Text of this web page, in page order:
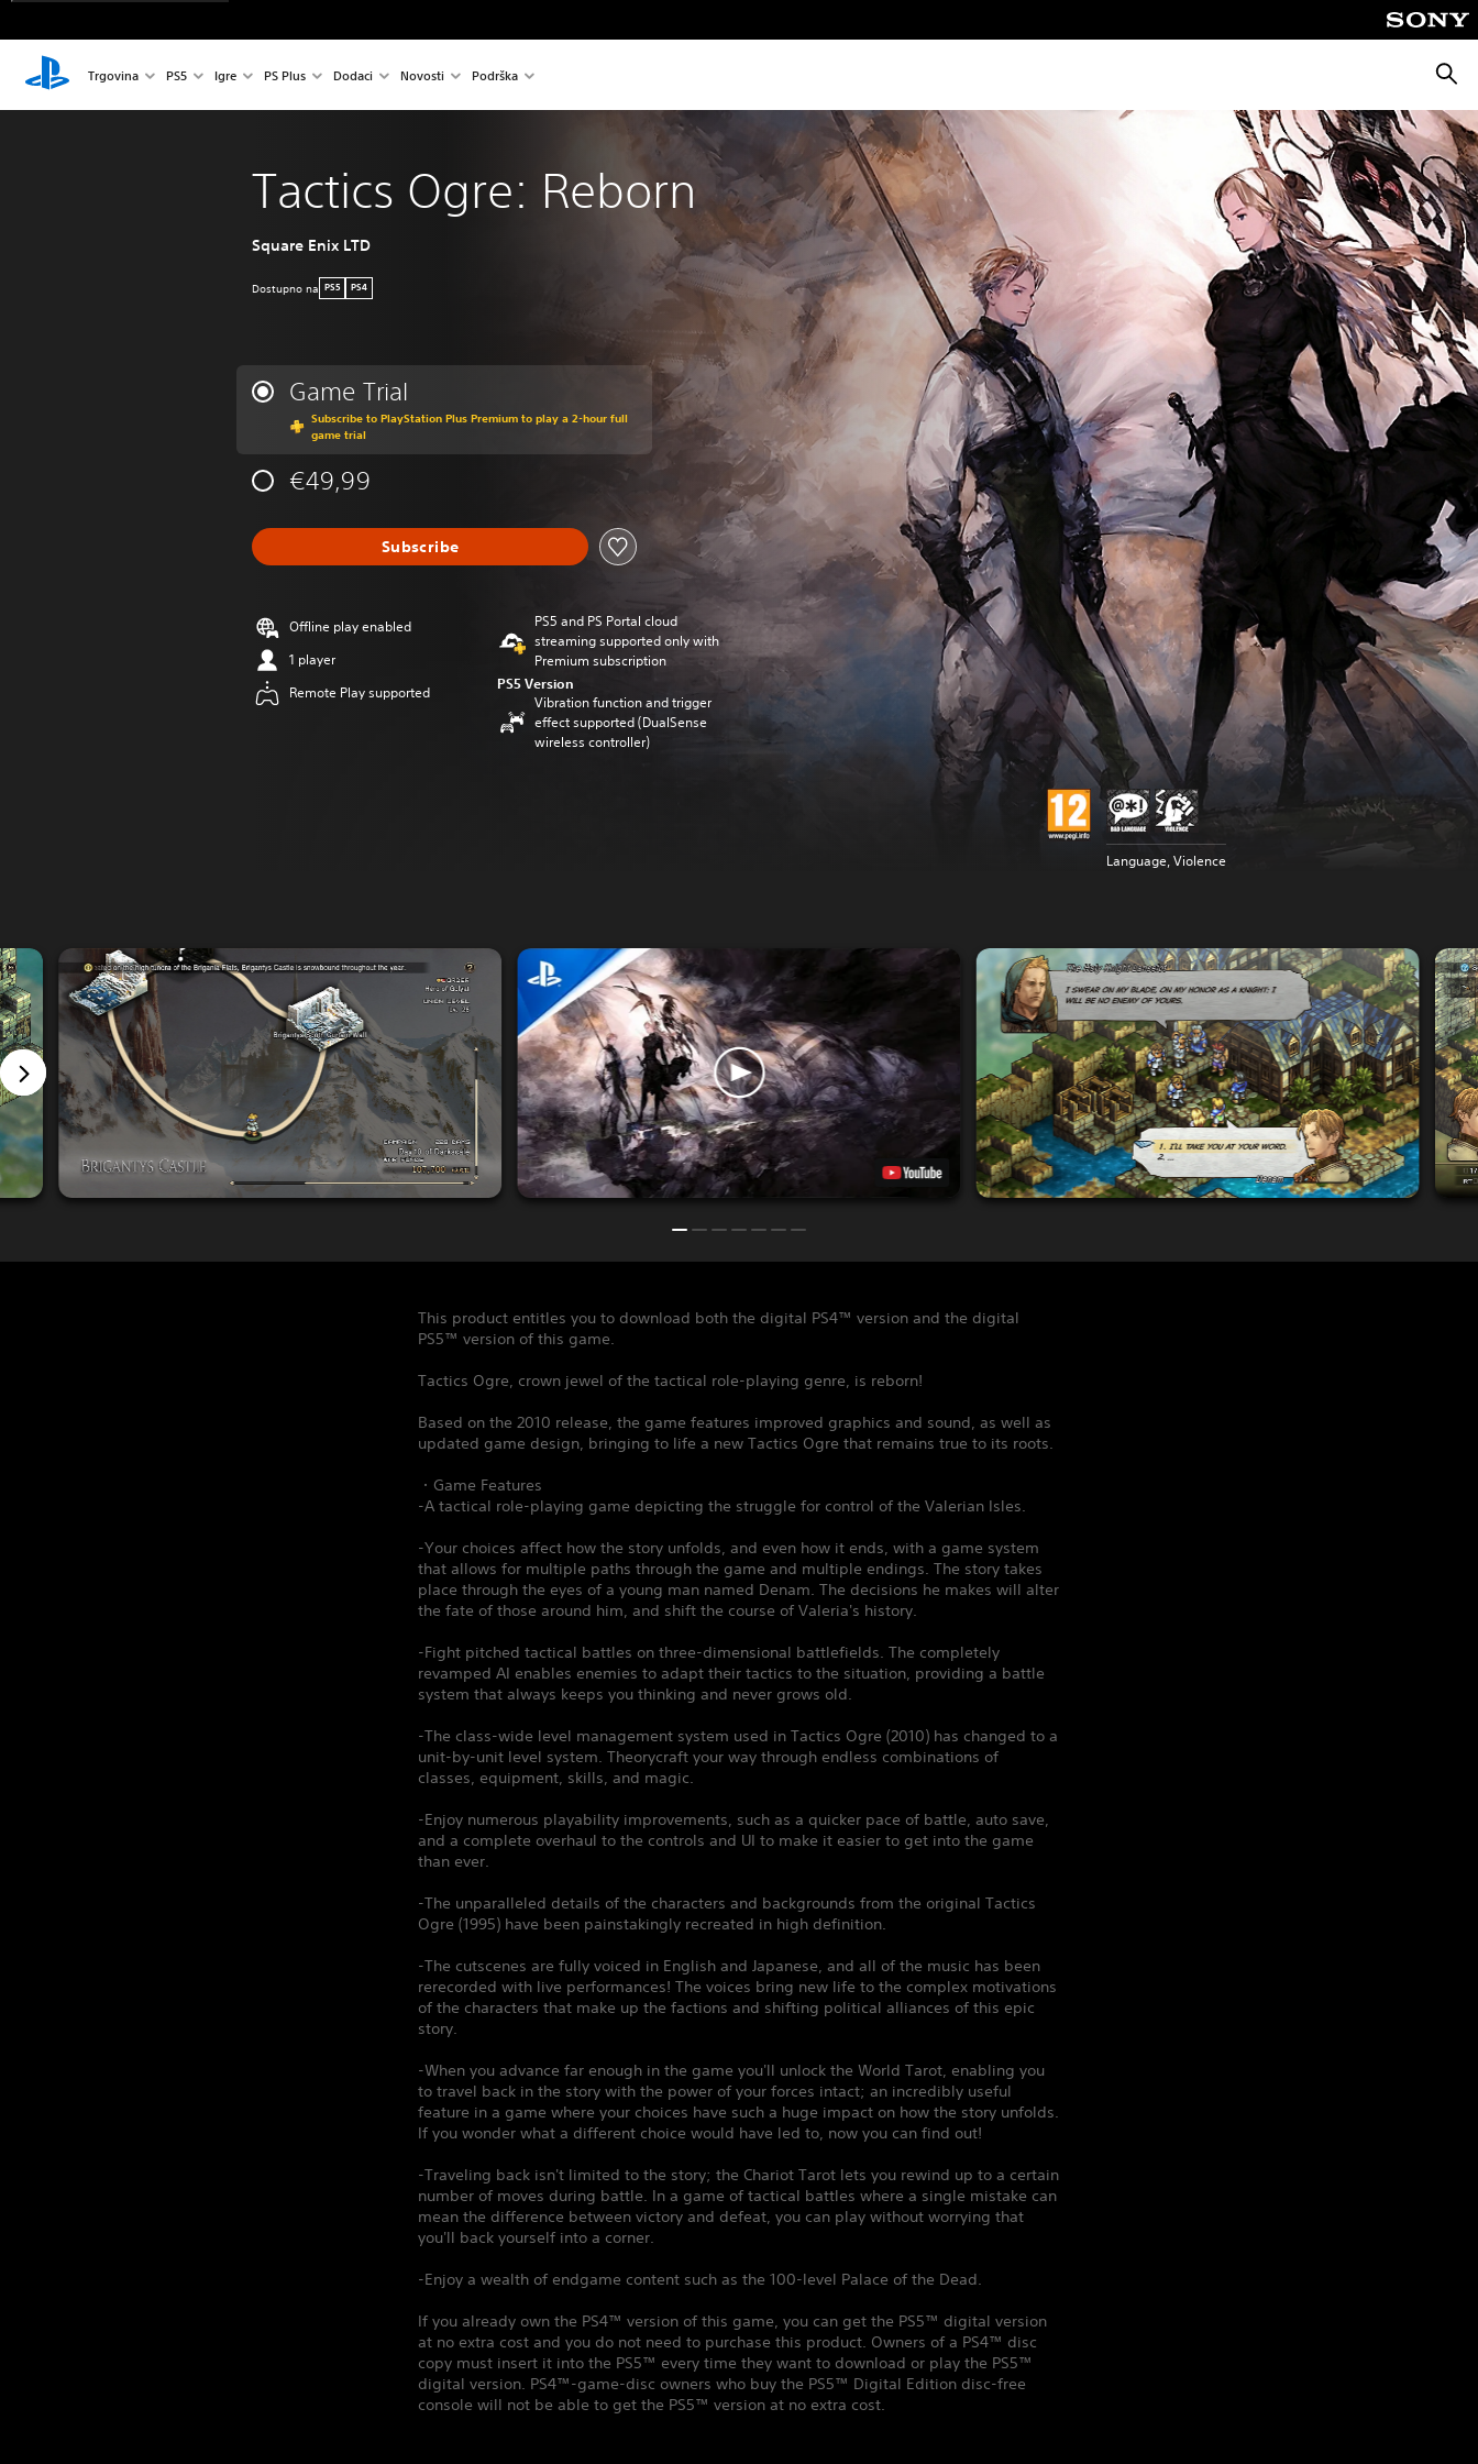
Trgovina PS5 Igre PS Plus Dodaci Novosti Podrška
Tactics Ogre: Reborn
Square Enix LTD
Dostupno na PS5 PS4
Game Trial
Subscribe to PlayStation Plus Premium to play a 2-hour full
game trial
€49,99
Subscribe
Offline play enabled
1 player
Remote Play supported
PS5 and PS Portal cloud
streaming supported only with
Premium subscription
PS5 Version
Vibration function and trigger
effect supported (DualSense
wireless controller)
Language, Violence
This product entitles you to download both the digital PS4™ version and the digital
PS5™ version of this game.
Tactics Ogre, crown jewel of the tactical role-playing genre, is reborn!
Based on the 2010 release, the game features improved graphics and sound, as well as
updated game design, bringing to life a new Tactics Ogre that remains true to its roots.
・Game Features
-A tactical role-playing game depicting the struggle for control of the Valerian Isles.
-Your choices affect how the story unfolds, and even how it ends, with a game system
that allows for multiple paths through the game and multiple endings. The story takes
place through the eyes of a young man named Denam. The decisions he makes will alter
the fate of those around him, and shift the course of Valeria's history.
-Fight pitched tactical battles on three-dimensional battlefields. The completely
revamped AI enables enemies to adapt their tactics to the situation, providing a battle
system that always keeps you thinking and never grows old.
-The class-wide level management system used in Tactics Ogre (2010) has changed to a
unit-by-unit level system. Theorycraft your way through endless combinations of
classes, equipment, skills, and magic.
-Enjoy numerous playability improvements, such as a quicker pace of battle, auto save,
and a complete overhaul to the controls and UI to make it easier to get into the game
than ever.
-The unparalleled details of the characters and backgrounds from the original Tactics
Ogre (1995) have been painstakingly recreated in high definition.
-The cutscenes are fully voiced in English and Japanese, and all of the music has been
rerecorded with live performances! The voices bring new life to the complex motivations
of the characters that make up the factions and shifting political alliances of this epic
story.
-When you advance far enough in the game you'll unlock the World Tarot, enabling you
to travel back in the story with the power of your forces intact; an incredibly useful
feature in a game where your choices have such a huge impact on how the story unfolds.
If you wonder what a different choice would have led to, now you can find out!
-Traveling back isn't limited to the story; the Chariot Tarot lets you rewind up to a certain
number of moves during battle. In a game of tactical battles where a single mistake can
mean the difference between victory and defeat, you can play without worrying that
you'll back yourself into a corner.
-Enjoy a wealth of endgame content such as the 100-level Palace of the Dead.
If you already own the PS4™ version of this game, you can get the PS5™ digital version
at no extra cost and you do not need to purchase this product. Owners of a PS4™ disc
copy must insert it into the PS5™ every time they want to download or play the PS5™
digital version. PS4™-game-disc owners who buy the PS5™ Digital Edition disc-free
console will not be able to get the PS5™ version at no extra cost.